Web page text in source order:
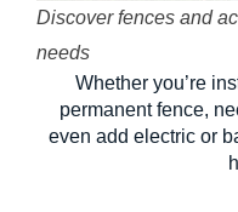
Discover fences and
needs
Whether you’re
permanent fence,
even add electric or